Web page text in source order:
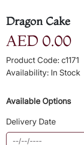
Dragon Cake
AED 0.00
Product Code: c1171
Availability: In Stock
Available Options
Delivery Date